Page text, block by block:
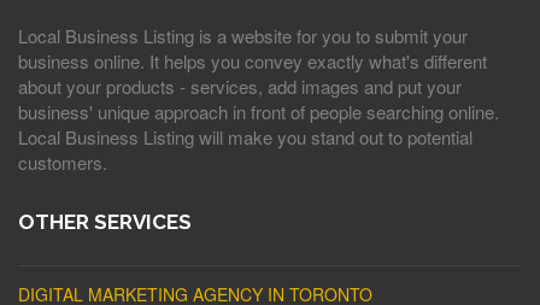
Local Business Listing is a website for you to submit your
business online. It helps you convey exactly what's different
about your products - services, add images and put your
business' unique approach in front of people searching online.
Local Business Listing will make you stand out to potential
customers.
OTHER SERVICES
DIGITAL MARKETING AGENCY IN TORONTO